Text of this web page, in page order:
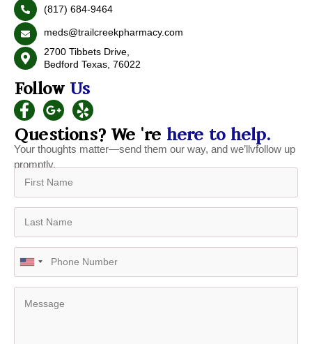
(817) 684-9464
meds@trailcreekpharmacy.com
2700 Tibbets Drive,
Bedford Texas, 76022
Follow Us
Questions? We 're here to help.
Your thoughts matter—send them our way, and we’llvfollow up
promptly.
U